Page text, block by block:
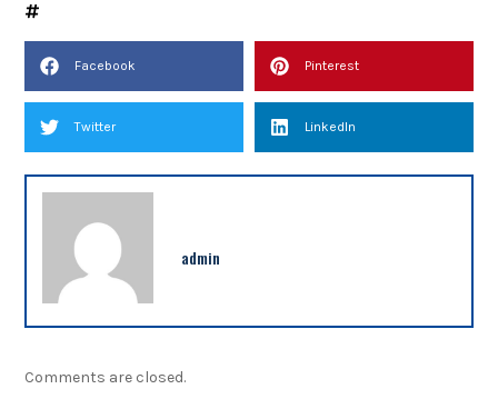
Facebook Pinterest
Twitter LinkedIn
admin
Comments are closed.